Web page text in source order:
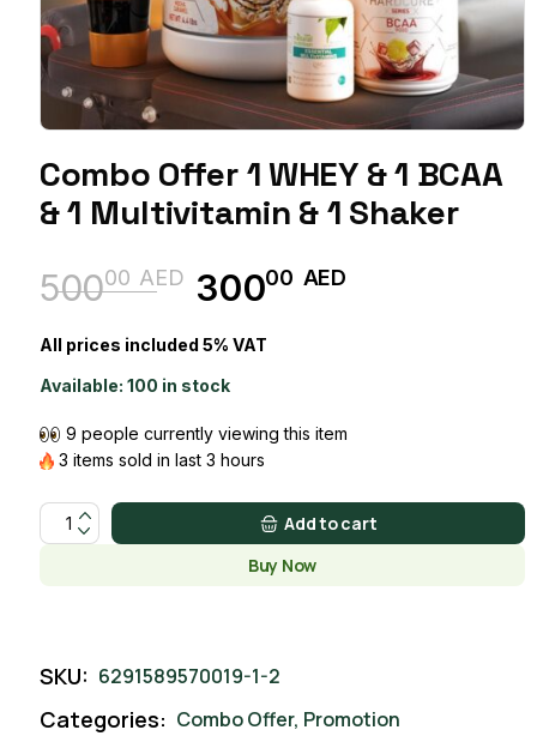
Combo Offer 1 WHEY & 1 BCAA
& 1 Multivitamin & 1 Shaker
50000 AED
Original
price
was:
30000 AED
Current
price
is:
All prices included 5% VAT
Available: 100 in stock
9 people currently viewing this item
3 items sold in last 3 hours
Combo Offer 1 WHEY & 1 BCAA & 1 Multivitamin & 1 Shaker
Add to cart
Buy Now
SKU: 6291589570019-1-2
Categories: Combo Offer, Promotion